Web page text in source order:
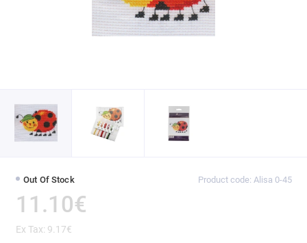
Out Of Stock Product code: Alisa 0-45
11.10€
Ex Tax: 9.17€